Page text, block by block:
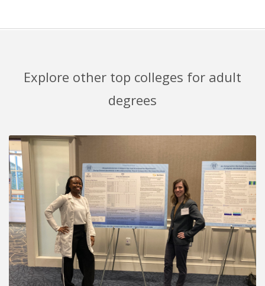
Explore other top colleges for adult
degrees